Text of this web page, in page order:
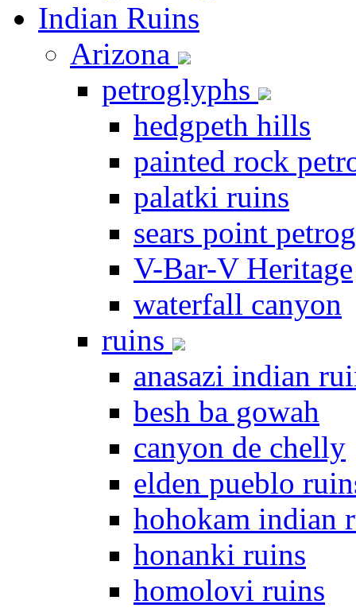
Indian Ruins
Arizona
petroglyphs
hedgpeth hills
painted rock
palatki ruins
sears point
V-Bar-V Heritage
waterfall canyon
ruins
anasazi indian
besh ba gowah
canyon de chelly
elden pueblo
hohokam indian
honanki ruins
homolovi ruins